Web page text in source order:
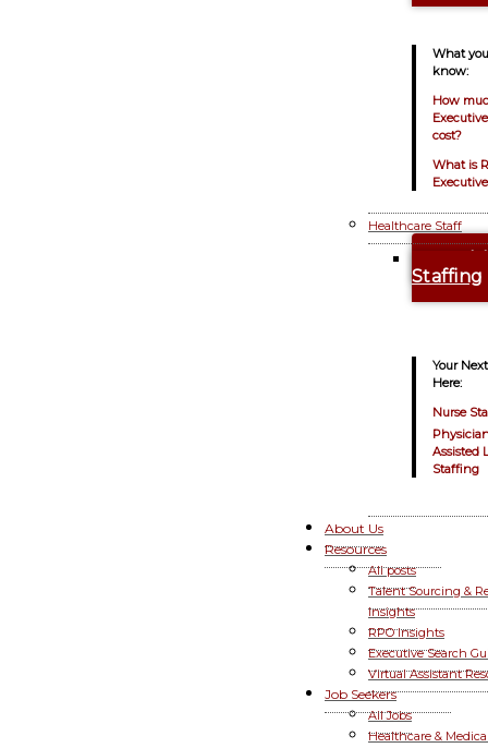
What
know:
How
cost?
What is
Healthcare Staff
Staffing
Your
Here:
Nurse
Assisted
Staffing
About Us
Resources
All posts
Talent Sourcing &
Insights
RPO Insights
Executive Search
Virtual Assistant
Job Seekers
All Jobs
Healthcare &